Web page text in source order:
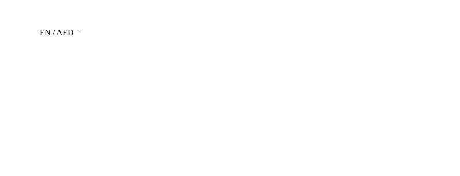
EN / AED